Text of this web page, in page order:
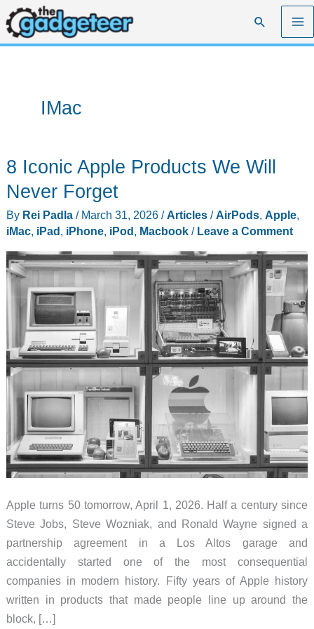
Skip
to
content
Search
IMac
8 Iconic Apple Products We Will
Never Forget
By Rei Padla / March 31, 2026 /Articles/AirPods, Apple,
iMac, iPad, iPhone, iPod, Macbook/ Leave a Comment
Apple turns 50 tomorrow, April 1, 2026. Half a century since
Steve Jobs, Steve Wozniak, and Ronald Wayne signed a
partnership agreement in a Los Altos garage and
accidentally started one of the most consequential
companies in modern history. Fifty years of Apple history
written in products that made people line up around the
block, […]